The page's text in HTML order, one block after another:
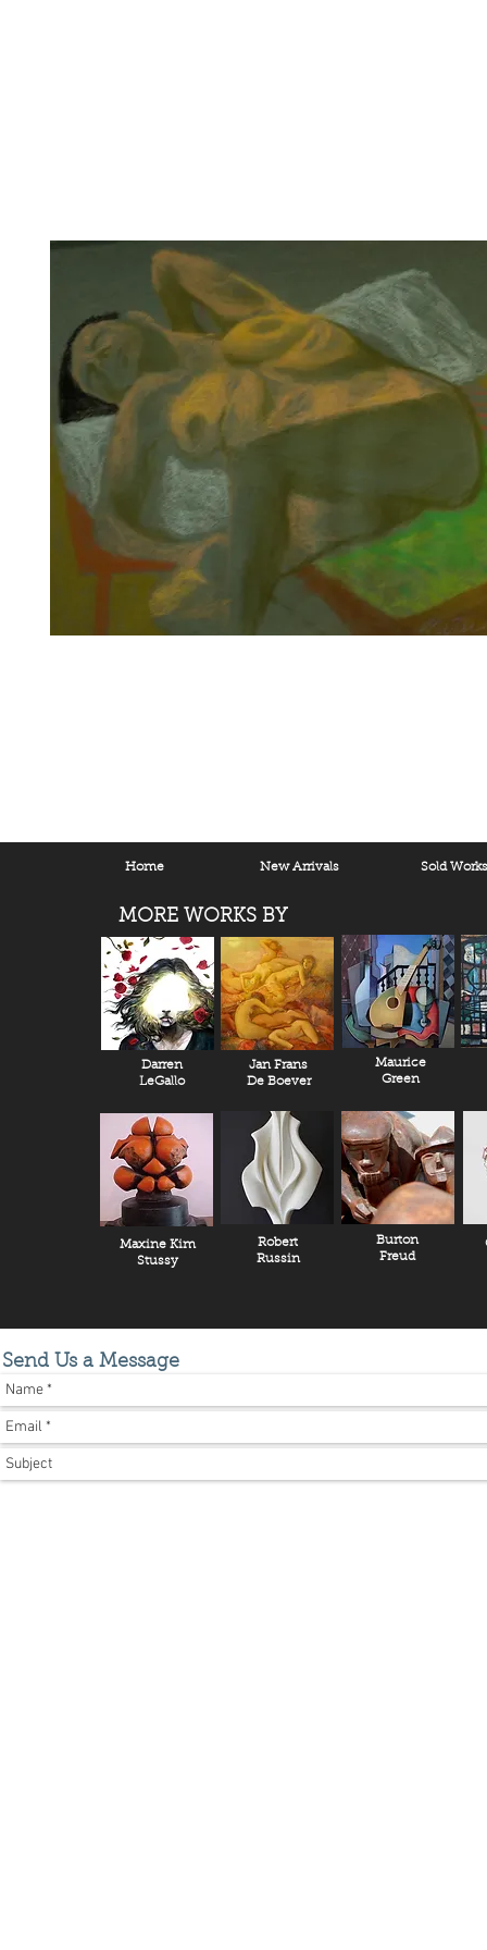
Home New Arrivals Sold Works
MORE WORKS BY
Darren
LeGallo
Jan Frans
De Boever
Maurice
Green
Maxine Kim
Stussy
Robert
Russin
Burton
Freud
Send Us a Message